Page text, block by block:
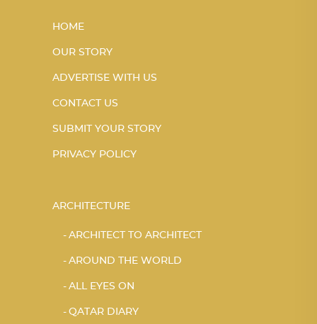
HOME
OUR STORY
ADVERTISE WITH US
CONTACT US
SUBMIT YOUR STORY
PRIVACY POLICY
ARCHITECTURE
ARCHITECT TO ARCHITECT
AROUND THE WORLD
ALL EYES ON
QATAR DIARY